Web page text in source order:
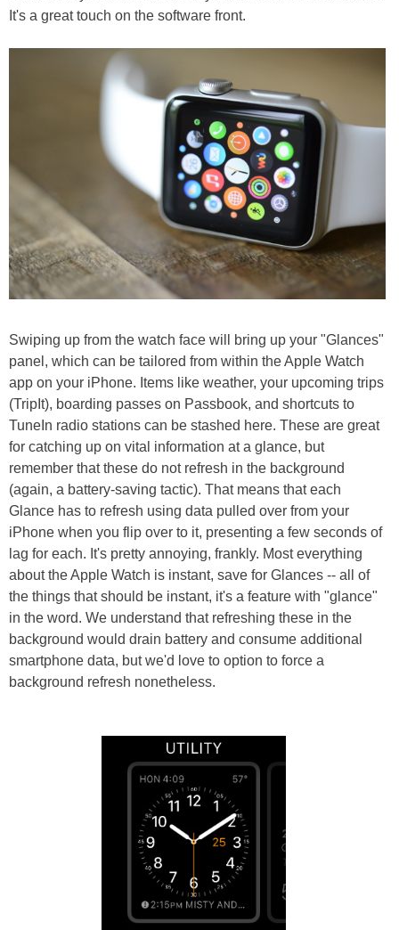
It's a great touch on the software front.
Swiping up from the watch face will bring up your "Glances"
panel, which can be tailored from within the Apple Watch
app on your iPhone. Items like weather, your upcoming trips
(TripIt), boarding passes on Passbook, and shortcuts to
TuneIn radio stations can be stashed here. These are great
for catching up on vital information at a glance, but
remember that these do not refresh in the background
(again, a battery-saving tactic). That means that each
Glance has to refresh using data pulled over from your
iPhone when you flip over to it, presenting a few seconds of
lag for each. It's pretty annoying, frankly. Most everything
about the Apple Watch is instant, save for Glances -- all of
the things that should be instant, it's a feature with "glance"
in the word. We understand that refreshing these in the
background would drain battery and consume additional
smartphone data, but we'd love to option to force a
background refresh nonetheless.